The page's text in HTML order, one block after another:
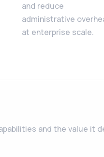
and reduce
administrative
at enterprise scale.
and the value it